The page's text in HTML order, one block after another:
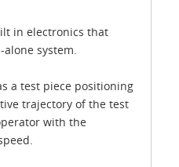
in electronics that
system.
a test piece positioning
trajectory of the test
with the